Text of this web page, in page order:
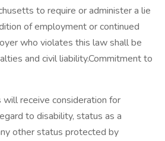
to require or administer a lie
of employment or continued
who violates this law shall be
and civil liability.Commitment to
receive consideration for
to disability, status as a
other status protected by